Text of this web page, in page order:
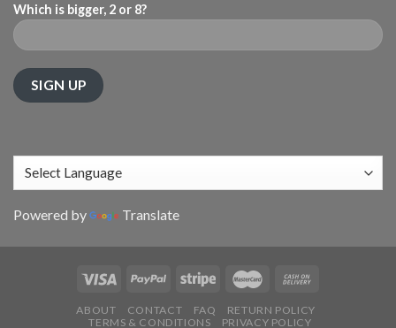
Which is bigger, 2 or 8?
Powered by Translate
ABOUT CONTACT FAQ
RETURN POLICY
TERMS & CONDITIONS
PRIVACY POLICY